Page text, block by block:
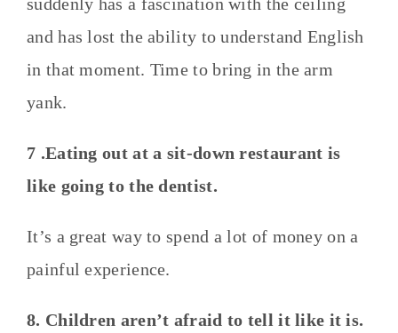
and has lost the ability to understand English
in that moment. Time to bring in the arm
yank.
7 .Eating out at a sit-down restaurant is
like going to the dentist.
It’s a great way to spend a lot of money on a
painful experience.
8. Children aren’t afraid to tell it like it is.